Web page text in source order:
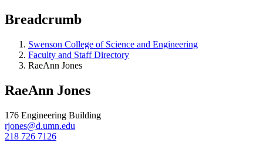
Breadcrumb
Swenson College of Science and Engineering
Faculty and Staff Directory
RaeAnn Jones
RaeAnn Jones
176 Engineering Building
rjones@d.umn.edu
218 726 7126